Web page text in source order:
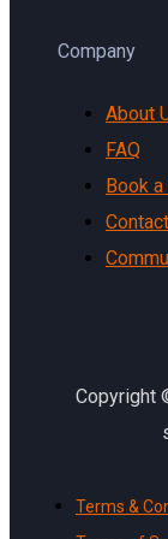
Company
About
FAQ
Book
Contact
Copyright
Terms &